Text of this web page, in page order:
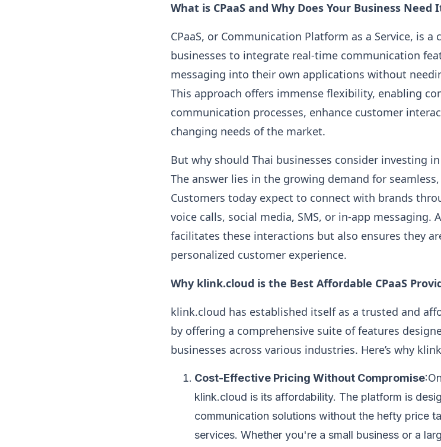
What is CPaaS and Why Does Your Business Need
CPaaS, or Communication Platform as a Service, is
businesses to integrate real-time communication
messaging into their own applications without
This approach offers immense flexibility, enabling
communication processes, enhance customer
changing needs of the market.
But why should Thai businesses consider investing
The answer lies in the growing demand for
Customers today expect to connect with brands
voice calls, social media, SMS, or in-app messaging.
facilitates these interactions but also ensures they
personalized customer experience.
Why klink.cloud is the Best Affordable CPaaS
klink.cloud has established itself as a trusted and
by offering a comprehensive suite of features
businesses across various industries. Here’s why
Cost-Effective Pricing Without Compromise
klink.cloud is its affordability. The platform is
communication solutions without the hefty price
services. Whether you're a small business or a